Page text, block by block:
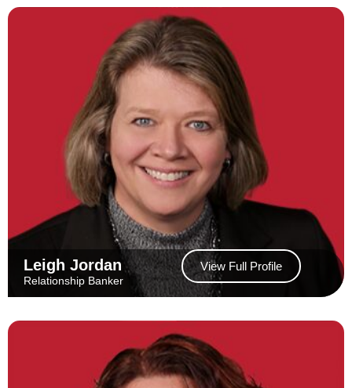
Leigh Jordan
Relationship Banker
View Full Profile